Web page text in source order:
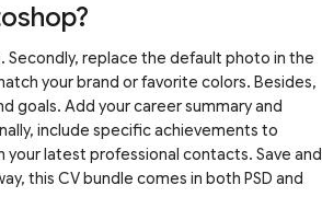
replace the default photo in the
your brand or favorite colors. Besides,
goals. Add your career summary and
include specific achievements to
your latest professional contacts. Save and
this CV bundle comes in both PSD and